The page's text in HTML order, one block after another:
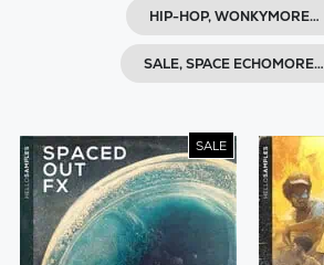
HIP-HOP, WONKYMORE…
SALE, SPACE ECHOMORE…
SALE